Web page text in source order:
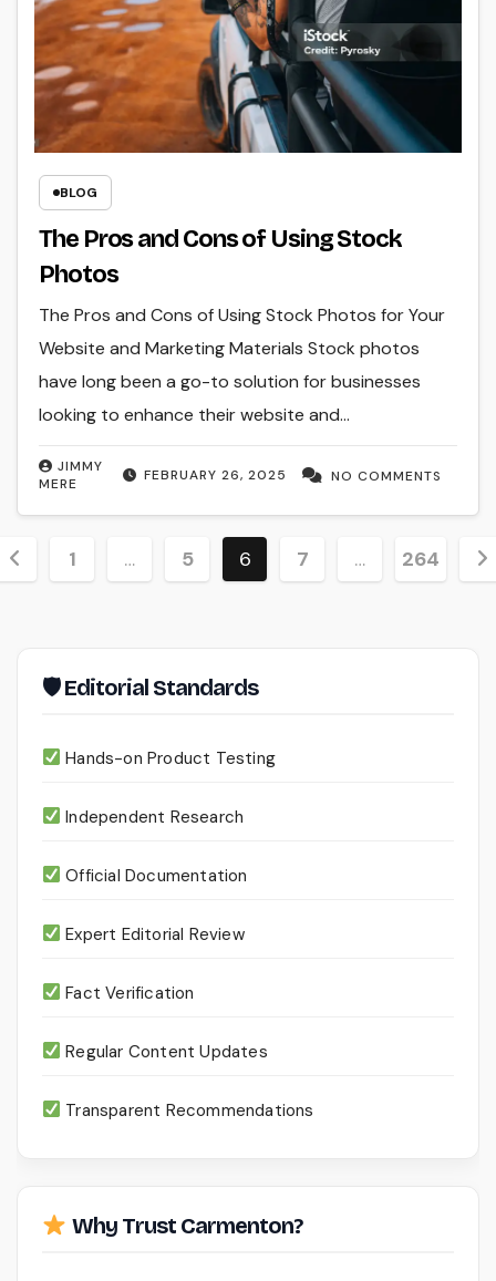
BLOG
The Pros and Cons of Using Stock
Photos
FEBRUARY 26, 2025
JIMMY
MERE
NO COMMENTS
The Pros and Cons of Using Stock Photos for Your
Website and Marketing Materials Stock photos
have long been a go-to solution for businesses
looking to enhance their website and…
1 … 5 6 7 … 264
🛡 Editorial Standards
Hands-on Product Testing
Independent Research
Official Documentation
Expert Editorial Review
Fact Verification
Regular Content Updates
Transparent Recommendations
Why Trust Carmenton?